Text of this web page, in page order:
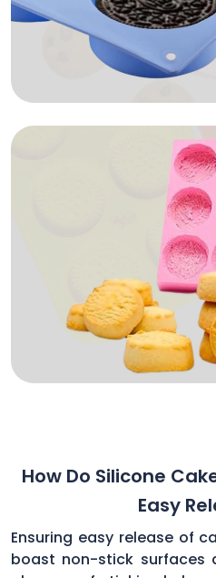
How Do Silicone
Easy
Ensuring easy release of
boast non-stick surfaces